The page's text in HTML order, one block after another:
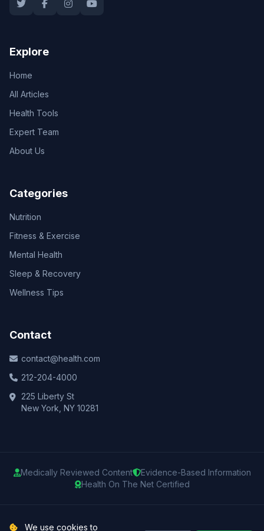
Explore
Home
All Articles
Health Tools
Expert Team
About Us
Categories
Nutrition
Fitness & Exercise
Mental Health
Sleep & Recovery
Wellness Tips
Contact
contact@health.com
212-204-4000
225 Liberty St
New York, NY 10281
Medically Reviewed Content
Evidence-Based Information
Health On The Net Certified
© 2025 Health.com. All rights reserved.
We use cookies to